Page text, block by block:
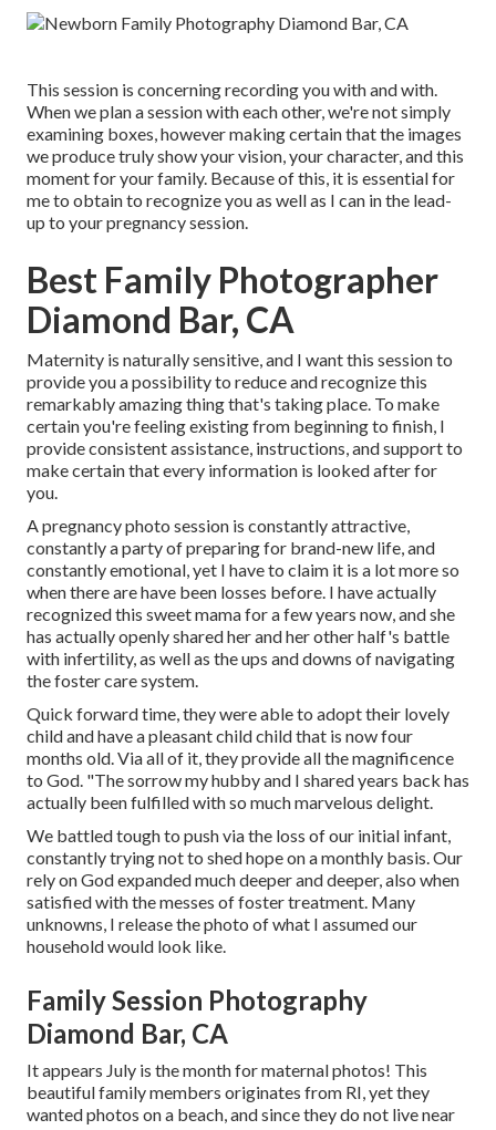
This session is concerning recording you with and with.
When we plan a session with each other, we're not simply
examining boxes, however making certain that the images
we produce truly show your vision, your character, and this
moment for your family. Because of this, it is essential for
me to obtain to recognize you as well as I can in the lead-
up to your pregnancy session.
Best Family Photographer
Diamond Bar, CA
Maternity is naturally sensitive, and I want this session to
provide you a possibility to reduce and recognize this
remarkably amazing thing that's taking place. To make
certain you're feeling existing from beginning to finish, I
provide consistent assistance, instructions, and support to
make certain that every information is looked after for
you.
A pregnancy photo session is constantly attractive,
constantly a party of preparing for brand-new life, and
constantly emotional, yet I have to claim it is a lot more so
when there are have been losses before. I have actually
recognized this sweet mama for a few years now, and she
has actually openly shared her and her other half's battle
with infertility, as well as the ups and downs of navigating
the foster care system.
Quick forward time, they were able to adopt their lovely
child and have a pleasant child child that is now four
months old. Via all of it, they provide all the magnificence
to God. "The sorrow my hubby and I shared years back has
actually been fulfilled with so much marvelous delight.
We battled tough to push via the loss of our initial infant,
constantly trying not to shed hope on a monthly basis. Our
rely on God expanded much deeper and deeper, also when
satisfied with the messes of foster treatment. Many
unknowns, I release the photo of what I assumed our
household would look like.
Family Session Photography
Diamond Bar, CA
It appears July is the month for maternal photos! This
beautiful family members originates from RI, yet they
wanted photos on a beach, and since they do not live near